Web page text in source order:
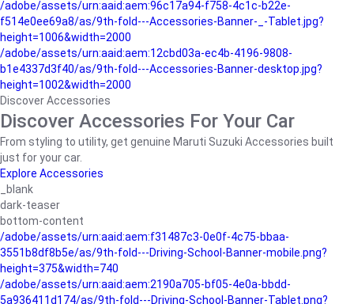
/adobe/assets/urn:aaid:aem:96c17a94-f758-4c1c-b22e-
f514e0ee69a8/as/9th-fold---Accessories-Banner-_-Tablet.jpg?
height=1006&width=2000
/adobe/assets/urn:aaid:aem:12cbd03a-ec4b-4196-9808-
b1e4337d3f40/as/9th-fold---Accessories-Banner-desktop.jpg?
height=1002&width=2000
Discover Accessories
Discover Accessories For Your Car
From styling to utility, get genuine Maruti Suzuki Accessories built
just for your car.
Explore Accessories
_blank
dark-teaser
bottom-content
/adobe/assets/urn:aaid:aem:f31487c3-0e0f-4c75-bbaa-
3551b8df8b5e/as/9th-fold---Driving-School-Banner-mobile.png?
height=375&width=740
/adobe/assets/urn:aaid:aem:2190a705-bf05-4e0a-bbdd-
5a936411d174/as/9th-fold---Driving-School-Banner-Tablet.png?